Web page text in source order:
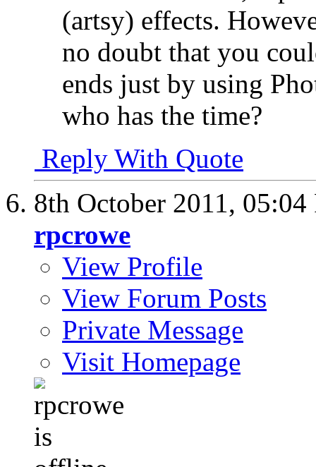
(artsy) effects.
no doubt that you
ends just by using
who has the time?
Reply With Quote
8th October 2011, 05:04
rpcrowe
View Profile
View Forum Posts
Private Message
Visit Homepage